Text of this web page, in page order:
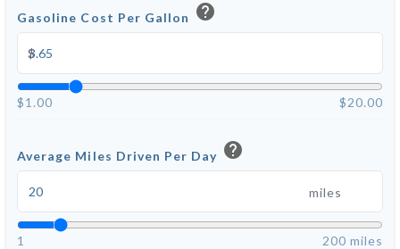
Gasoline Cost Per Gallon help
$
$1.00 $20.00
Average Miles Driven Per Day help
miles
1 200 miles